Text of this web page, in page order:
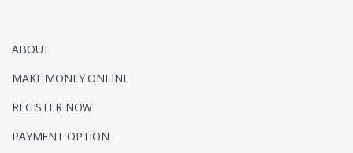
ABOUT
MAKE MONEY ONLINE
REGISTER NOW
PAYMENT OPTION